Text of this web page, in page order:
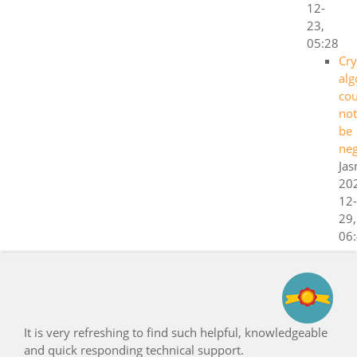
12-
23,
05:28
not
be
12-
29,
to find such helpful, knowledgeable
technical support.